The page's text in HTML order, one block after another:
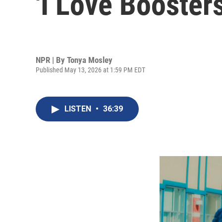
NPR | By Tonya Mosley
Published May 13, 2026 at 1:59 PM EDT
LISTEN • 36:39